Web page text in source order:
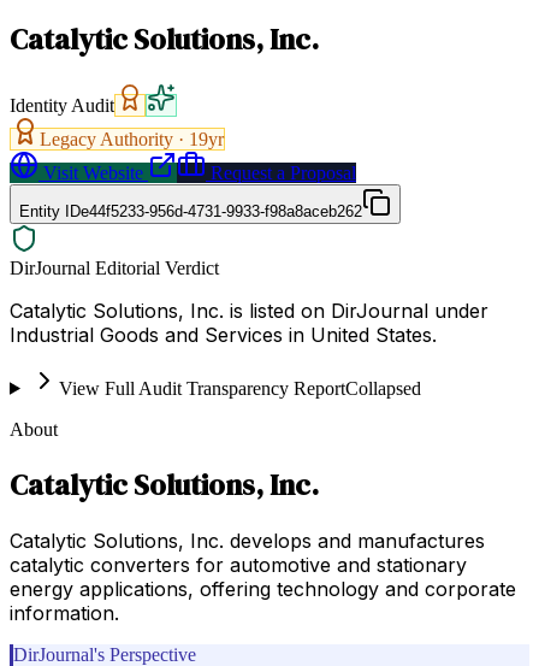
Catalytic Solutions, Inc.
Identity Audit
Legacy Authority · 19yr
Visit Website
Request a Proposal
Entity IDe44f5233-956d-4731-9933-f98a8aceb262
DirJournal Editorial Verdict
Catalytic Solutions, Inc. is listed on DirJournal under
Industrial Goods and Services in United States.
View Full Audit Transparency ReportCollapsed
About
Catalytic Solutions, Inc.
Catalytic Solutions, Inc. develops and manufactures
catalytic converters for automotive and stationary
energy applications, offering technology and corporate
information.
DirJournal's Perspective